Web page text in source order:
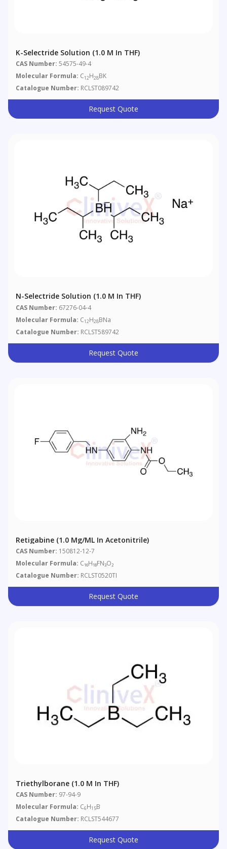
K-Selectride Solution (1.0 M In THF)
CAS Number: 54575-49-4
Molecular Formula: C12H28BK
Catalogue Number: RCLST089742
Request Quote
N-Selectride Solution (1.0 M In THF)
CAS Number: 67276-04-4
Molecular Formula: C12H28BNa
Catalogue Number: RCLST589742
Request Quote
Retigabine (1.0 Mg/mL In Acetonitrile)
CAS Number: 150812-12-7
Molecular Formula: C₁₆H₁₈FN₃O₂
Catalogue Number: RCLST0520TI
Request Quote
Triethylborane (1.0 M In THF)
CAS Number: 97-94-9
Molecular Formula: C6H15B
Catalogue Number: RCLST544677
Request Quote